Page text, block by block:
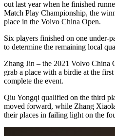
out last year when he finished
Match Play Championship, the
place in the Volvo China Open.
Six players finished on one under-
to determine the remaining local
Zhang Jin – the 2021 Volvo China
grab a place with a birdie at the
complete the event.
Qiu Yongqi qualified on the third
moved forward, while Zhang
their places in failing light on the